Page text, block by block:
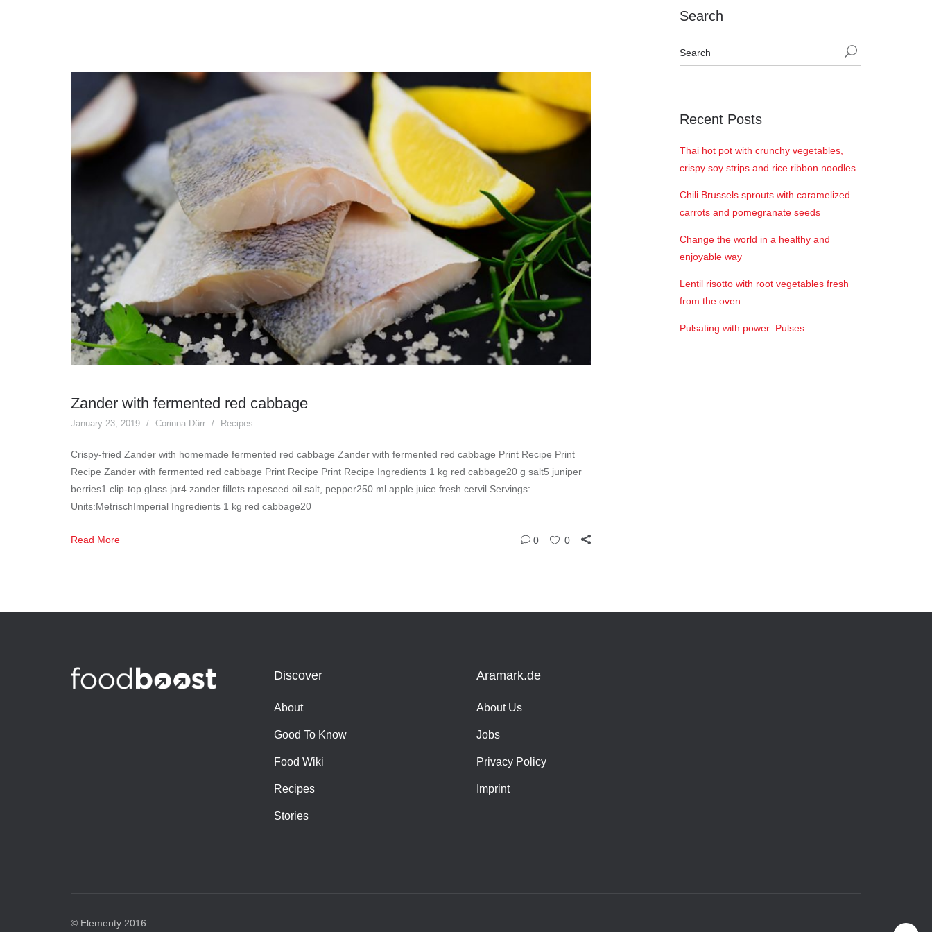
Zander with fermented red cabbage
January 23, 2019 Corinna Dürr Recipes
Crispy-fried Zander with homemade fermented red cabbage Zander with fermented red cabbage Print Recipe Print
Recipe Zander with fermented red cabbage Print Recipe Print Recipe Ingredients 1 kg red cabbage20 g salt5 juniper
berries1 clip-top glass jar4 zander fillets rapeseed oil salt, pepper250 ml apple juice fresh cervil Servings:
Units:MetrischImperial Ingredients 1 kg red cabbage20
Read More 0 0
Search
Recent Posts
Thai hot pot with crunchy vegetables,
crispy soy strips and rice ribbon noodles
Chili Brussels sprouts with caramelized
carrots and pomegranate seeds
Change the world in a healthy and
enjoyable way
Lentil risotto with root vegetables fresh
from the oven
Pulsating with power: Pulses
Discover
About
Good To Know
Food Wiki
Recipes
Stories
Aramark.de
About Us
Jobs
Privacy Policy
Imprint
© Elementy 2016